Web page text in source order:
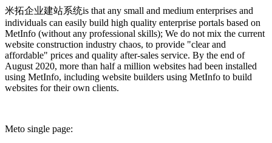
米拓企业建站系统is that any small and medium enterprises and
individuals can easily build high quality enterprise portals based on
MetInfo (without any professional skills); We do not mix the current
website construction industry chaos, to provide "clear and
affordable" prices and quality after-sales service. By the end of
August 2020, more than half a million websites had been installed
using MetInfo, including website builders using MetInfo to build
websites for their own clients.
Meto single page: